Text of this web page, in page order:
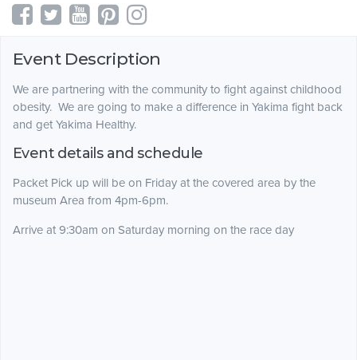
Event Description
We are partnering with the community to fight against childhood
obesity. We are going to make a difference in Yakima fight back
and get Yakima Healthy.
Event details and schedule
Packet Pick up will be on Friday at the covered area by the
museum Area from 4pm-6pm.
Arrive at 9:30am on Saturday morning on the race day